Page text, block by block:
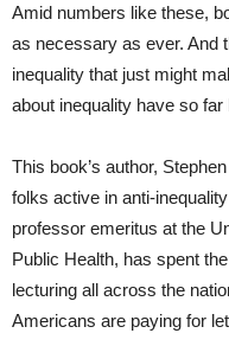
Amid numbers like these,
as necessary as ever. And
inequality that just might
about inequality have so
This book’s author,
folks active in anti-
professor emeritus at the
Public Health, has spent
lecturing all across the
Americans are paying for